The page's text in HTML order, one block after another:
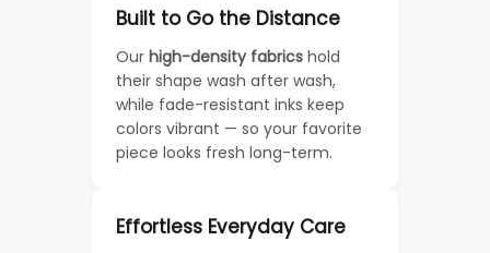
Built to Go the Distance
Our high-density fabrics hold
their shape wash after wash,
while fade-resistant inks keep
colors vibrant — so your favorite
piece looks fresh long-term.
Effortless Everyday Care